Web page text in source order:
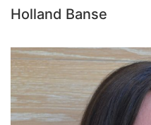
Holland Banse